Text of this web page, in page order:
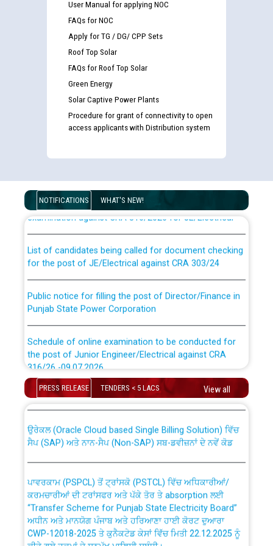
User Manual for applying NOC
FAQs for NOC
Apply for TG / DG/ CPP Sets
Roof Top Solar
FAQs for Roof Top Solar
Green Energy
Solar Captive Power Plants
Procedure for grant of connectivity to open
access applicants with Distribution system
NOTIFICATIONS WHAT'S NEW!
Guidelines regarding use of a scribe for Person With
Disability (PWD) applicants who will appear in online
examination against CRA 316/2026 for JE/Electrical
for the post of JE/Electrical against CRA 303/24
Punjab State Power Corporation
the post of Junior Engineer/Electrical against CRA
316/26 -09.07.2026
Schedule of online examination to be conducted for
the post of Junior Engineer/Electrical against CRA
Work of water proofing of roof of 66 kv sub-station
Bahmna under O&M division, PSPCL Patiala
Public Notice regarding Renovation Work to be carried
out by PSPCL
Plinth Area Rates Year 2026-27 For Residential and
PRESS RELEASE TENDERS < 5 LACS View all
CWP-12018 Policy for Transfer and permanent
absorption of officers/officials from PSPCL to PSTCL.
ਸੈਪ (SAP) ਅਤੇ ਨਾਨ-ਸੈਪ (Non-SAP) ਸਬ-ਡਵੀਜ਼ਨਾਂ ਦੇ ਨਵੇਂ ਕੋਡ
ਕਰਮਚਾਰੀਆਂ ਦੀ ਟਰਾਂਸਫਰ ਅਤੇ ਪੱਕੇ ਤੋਰ ਤੇ absorption ਲਈ
“Transfer Scheme for Punjab State Electricity Board”
ਅਧੀਨ ਅਤੇ ਮਾਨਯੋਗ ਪੰਜਾਬ ਅਤੇ ਹਰਿਆਣਾ ਹਾਈ ਕੋਰਟ ਦੁਆਰਾ
CWP-12018-2025 ਤੇ ਕੁਨੈਕਟੇਡ ਕੇਸਾਂ ਵਿੱਚ ਮਿਤੀ 22.12.2025 ਨੂੰ
ਕੀਤੇ ਗਏ ਹੁਕਮਾਂ ਦੇ ਸਨਮੁੱਖ ਪਾਲਿਸੀ ਸਬੰਧੀ।